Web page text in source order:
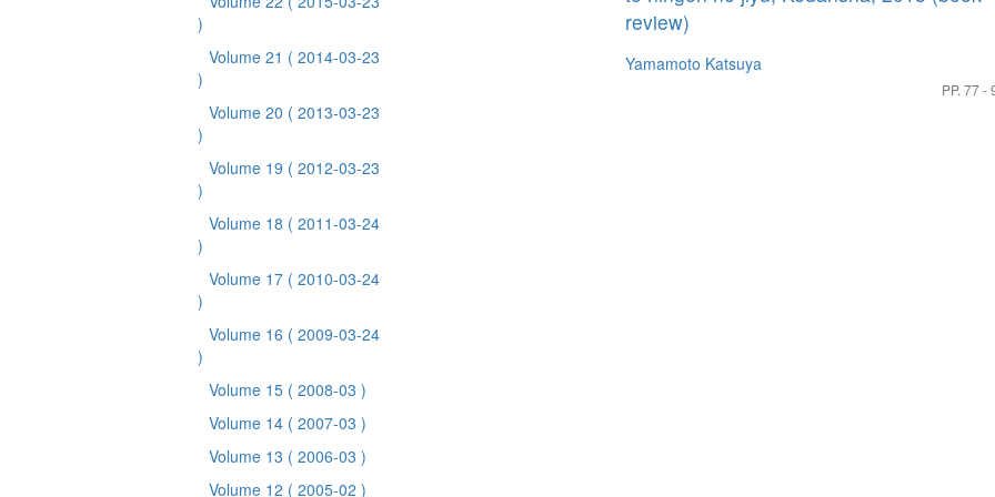
)
Volume 21 ( 2014-03-23
)
Volume 20 ( 2013-03-23
)
Volume 19 ( 2012-03-23
)
Volume 18 ( 2011-03-24
)
Volume 17 ( 2010-03-24
)
Volume 16 ( 2009-03-24
)
Volume 15 ( 2008-03 )
Volume 14 ( 2007-03 )
Volume 13 ( 2006-03 )
Volume 12 ( 2005-02 )
review)
Yamamoto Katsuya
PP. 77 -